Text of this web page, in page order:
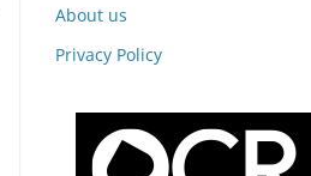
About us
Privacy Policy